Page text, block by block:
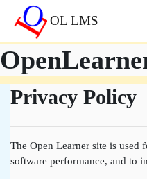
Přejít k hlavnímu obsahu
OL LMS
Privacy Policy
The Open Learner site is
software performance, and to